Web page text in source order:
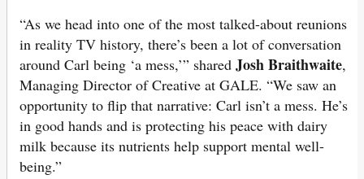
“As we head into one of the most talked-about reunions
in reality TV history, there’s been a lot of conversation
around Carl being ‘a mess,’” shared Josh Braithwaite,
Managing Director of Creative at GALE. “We saw an
opportunity to flip that narrative: Carl isn’t a mess. He’s
in good hands and is protecting his peace with dairy
milk because its nutrients help support mental well-
being.”